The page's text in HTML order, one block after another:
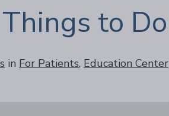
to Do
in For Patients, Education Center